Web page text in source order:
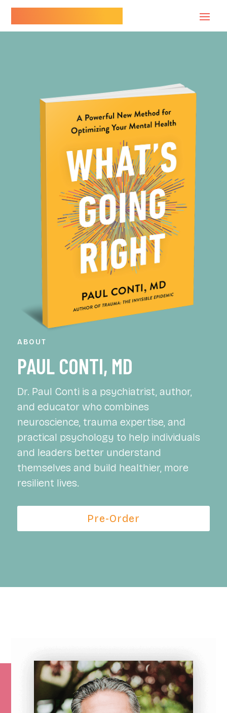
ABOUT
PAUL CONTI, MD
Dr. Paul Conti is a psychiatrist, author,
and educator who combines
neuroscience, trauma expertise, and
practical psychology to help individuals
and leaders better understand
themselves and build healthier, more
resilient lives.
Pre-Order